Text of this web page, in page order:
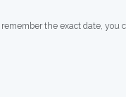
the exact date, you